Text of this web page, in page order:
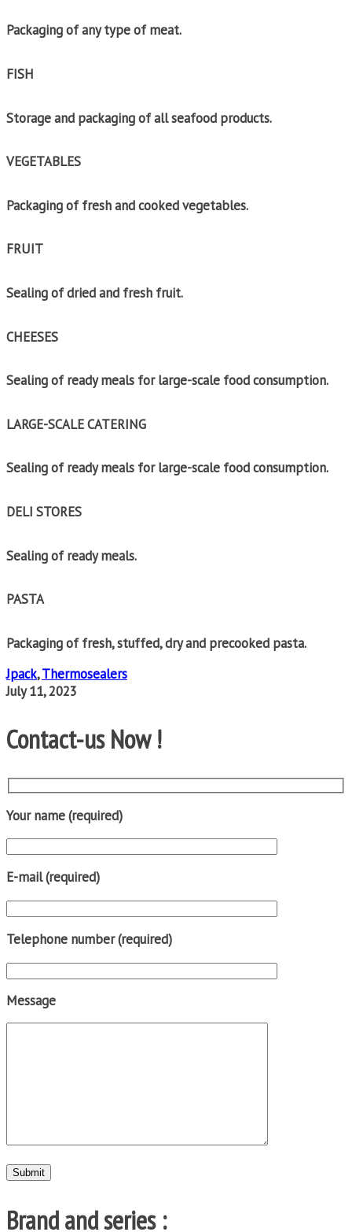
Packaging of any type of meat.
FISH
Storage and packaging of all seafood products.
VEGETABLES
Packaging of fresh and cooked vegetables.
FRUIT
Sealing of dried and fresh fruit.
CHEESES
Sealing of ready meals for large-scale food consumption.
LARGE-SCALE CATERING
Sealing of ready meals for large-scale food consumption.
DELI STORES
Sealing of ready meals.
PASTA
Packaging of fresh, stuffed, dry and precooked pasta.
Jpack,Thermosealers
July 11, 2023
Contact-us Now !
Your name (required)
E-mail (required)
Telephone number (required)
Message
Brand and series :